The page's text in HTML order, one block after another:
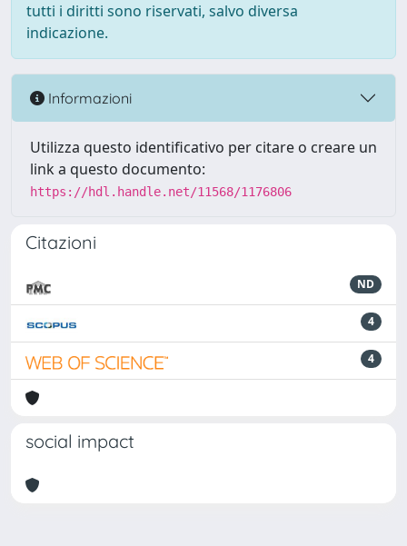
tutti i diritti sono riservati, salvo diversa
indicazione.
Informazioni
Utilizza questo identificativo per citare o creare un
link a questo documento:
https://hdl.handle.net/11568/1176806
Citazioni
ND
4
4
social impact